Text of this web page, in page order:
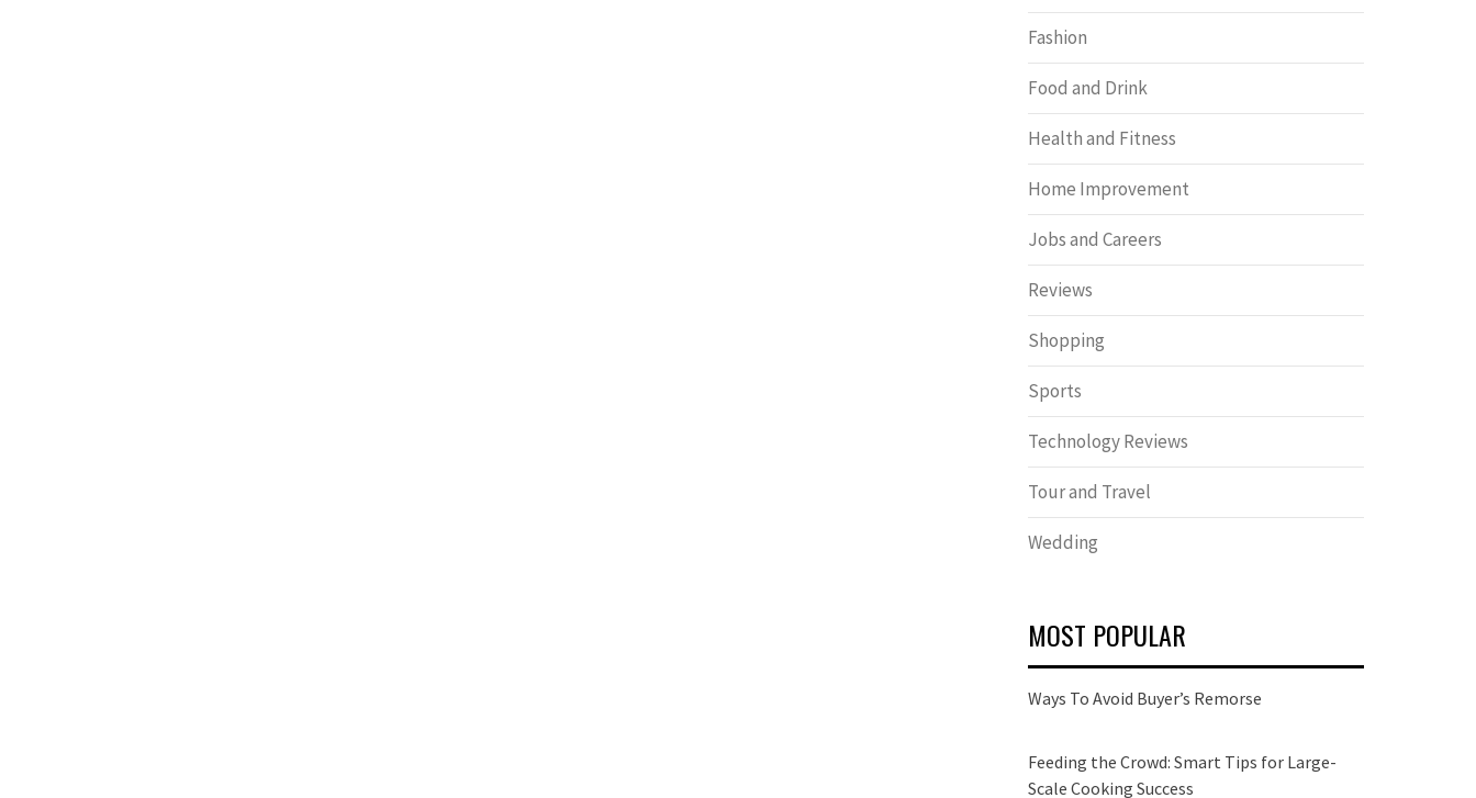
Fashion
Food and Drink
Health and Fitness
Home Improvement
Jobs and Careers
Reviews
Shopping
Sports
Technology Reviews
Tour and Travel
Wedding
MOST POPULAR
Ways To Avoid Buyer’s Remorse
Feeding the Crowd: Smart Tips for Large-
Scale Cooking Success